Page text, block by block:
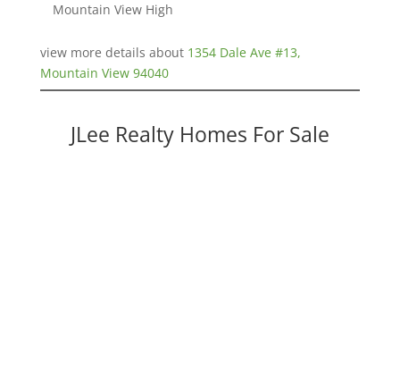
Mountain View High
view more details about 1354 Dale Ave #13,
Mountain View 94040
JLee Realty Homes For Sale